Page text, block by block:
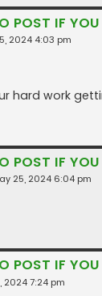
POST IF
2024 4:03 pm
hard work
POST IF
25, 2024 6:04 pm
POST IF
2024 7:24 pm